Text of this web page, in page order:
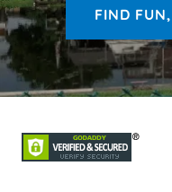
FIND